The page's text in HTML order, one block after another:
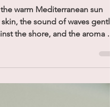
Santa
Cinque Terre
warm Mediterranean sun
the sound of waves gently